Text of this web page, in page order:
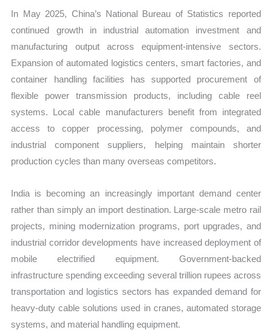
In May 2025, China’s National Bureau of Statistics reported
continued growth in industrial automation investment and
manufacturing output across equipment-intensive sectors.
Expansion of automated logistics centers, smart factories, and
container handling facilities has supported procurement of
flexible power transmission products, including cable reel
systems. Local cable manufacturers benefit from integrated
access to copper processing, polymer compounds, and
industrial component suppliers, helping maintain shorter
production cycles than many overseas competitors.
India is becoming an increasingly important demand center
rather than simply an import destination. Large-scale metro rail
projects, mining modernization programs, port upgrades, and
industrial corridor developments have increased deployment of
mobile electrified equipment. Government-backed
infrastructure spending exceeding several trillion rupees across
transportation and logistics sectors has expanded demand for
heavy-duty cable solutions used in cranes, automated storage
systems, and material handling equipment.